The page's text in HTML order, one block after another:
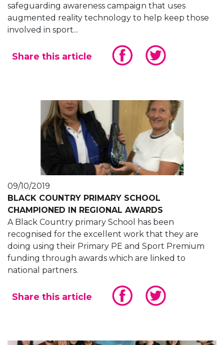
safeguarding awareness campaign that uses
augmented reality technology to help keep those
involved in sport...
Share this article
09/10/2019
BLACK COUNTRY PRIMARY SCHOOL
CHAMPIONED IN REGIONAL AWARDS
A Black Country primary School has been
recognised for the excellent work that they are
doing using their Primary PE and Sport Premium
funding through awards which are linked to
national partners.
Share this article